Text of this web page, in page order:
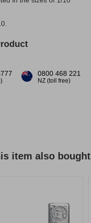
0800 468 221
NZ (toll free)
item also bought